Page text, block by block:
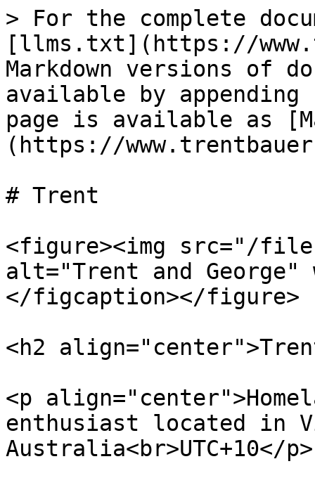
> For the complete
[llms.txt](https://
Markdown versions of
available by
page is available as
(https://
# Trent
<figure><img src="/files/
alt="Trent and George"
</figcaption></figure>
<h2
<p
enthusiast located in
Australia<br>UTC+10</p>